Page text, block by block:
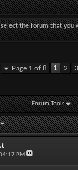
the forum that you
Page 1 of 8 1 2 3
Forum Tools
PM